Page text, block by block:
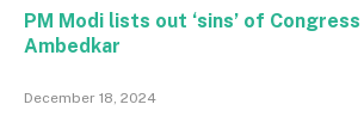
PM Modi lists out ‘sins’ of
Ambedkar
December 18, 2024